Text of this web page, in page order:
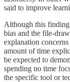
said to improve
Although this finding
bias and the file-
explanation concerns
amount of time
be expected to
spending no time
the specific tool or